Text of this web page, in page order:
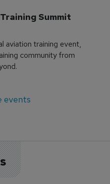
Summit
aviation training event,
community from
events